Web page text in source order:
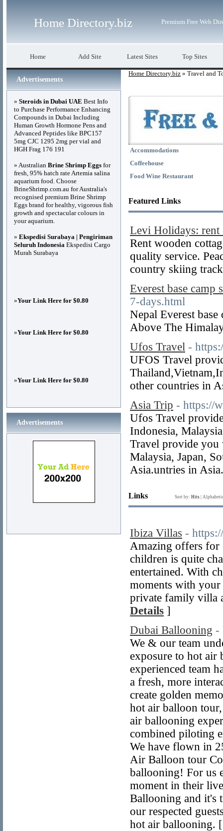
Home Directory.biz Premium Free Web
Home Add Site Latest Sites Top Sites
Home Directory.biz » Travel and
Accommodations
Coffeehouse
Food Wine Restaurant
Featured Links
Levi Holidays: rent
Rent wooden
quality service.
country skiing
Everest base camp
7-days.html
Nepal Everest
Above The
Ufos Travel -
UFOS Travel
other countries in
Asia Trip - https://
Ufos Travel
Indonesia,
Travel provide you
Malaysia, Japan,
Asia.untries in
Links Sort by: Hits
Ibiza Villas -
Amazing offers
children is quite
entertained. With
moments with
private family villa
Details ]
Dubai Ballooning -
We & our team
exposure to hot
experienced team
a fresh, more
create golden
hot air balloon
air ballooning
combined piloting
We have flown in
Air Balloon tour
ballooning! For us
moment in their
Ballooning and it's
our respected
hot air ballooning.
Advertisements
» Steroids in Dubai UAE Best Info
to Purchase Performance Enhancing
Compounds in Dubai Including
Human Growth Hormone Pens and
Advanced Peptides like BPC157
5mg CJC 1295 2mg per vial and
HGH Frag 176 191
» Australian Brine Shrimp Eggs for
fresh, 95% hatch rate Artemia salina
aquarium food. Choose
BrineShrimp.com.au for Australia's
recognised premium Brine Shrimp
Eggs brand for healthy, vigorous fish
growth and spectacular colours in
your aquarium.
» Ekspedisi Surabaya | Pengiriman
Seluruh Indonesia Ekspedisi Cargo
Murah Surabaya
»Your Link Here for $0.80
»Your Link Here for $0.80
»Your Link Here for $0.80
Advertisements